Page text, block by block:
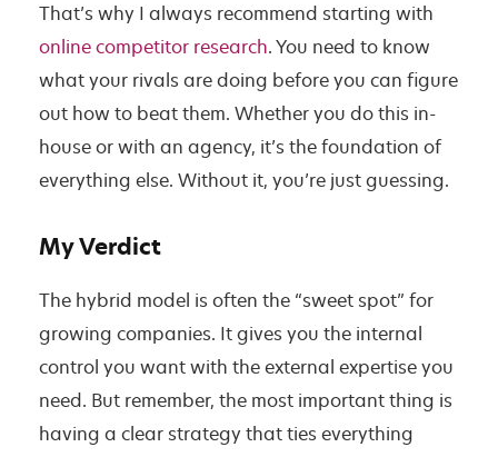
That’s why I always recommend starting with
online competitor research. You need to know
what your rivals are doing before you can figure
out how to beat them. Whether you do this in-
house or with an agency, it’s the foundation of
everything else. Without it, you’re just guessing.
My Verdict
The hybrid model is often the “sweet spot” for
growing companies. It gives you the internal
control you want with the external expertise you
need. But remember, the most important thing is
having a clear strategy that ties everything